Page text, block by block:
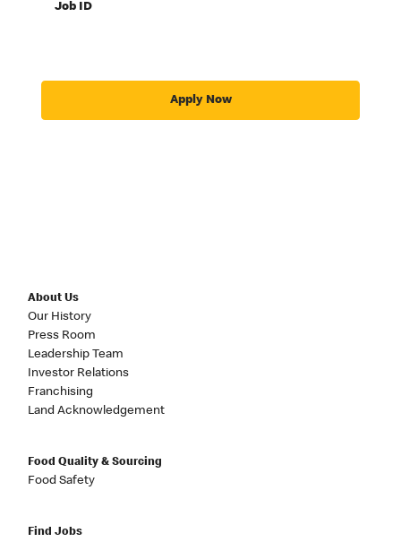
Job ID
Apply Now
About Us
Our History
Press Room
Leadership Team
Investor Relations
Franchising
Land Acknowledgement
Food Quality & Sourcing
Food Safety
Find Jobs